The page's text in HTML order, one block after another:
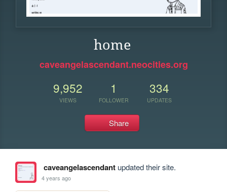
home
caveangelascendant.neocities.org
9,952
VIEWS
1
FOLLOWER
334
UPDATES
Share
caveangelascendantupdated their site.
4 years ago